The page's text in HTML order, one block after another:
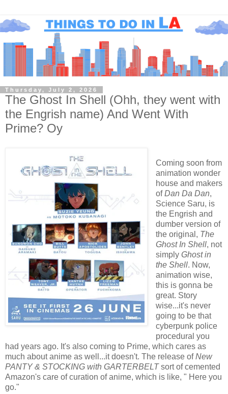
Thursday, July 2, 2026
The Ghost In Shell (Ohh, they went with
the Engrish name) And Went With
Prime? Oy
Coming soon from
animation wonder
house and makers
ofDan Da Dan,
Science Saru, is
the Engrish and
dumber version of
the original, The
Ghost In Shell, not
simply Ghost in
the Shell. Now,
animation wise,
this is gonna be
great. Story
wise...it's never
going to be that
cyberpunk police
procedural you
had years ago. It's also coming to Prime, which cares as
much about anime as well...it doesn't. The release ofNew
PANTY & STOCKING with GARTERBELTsort of cemented
Amazon's care of curation of anime, which is like, " Here you
go."